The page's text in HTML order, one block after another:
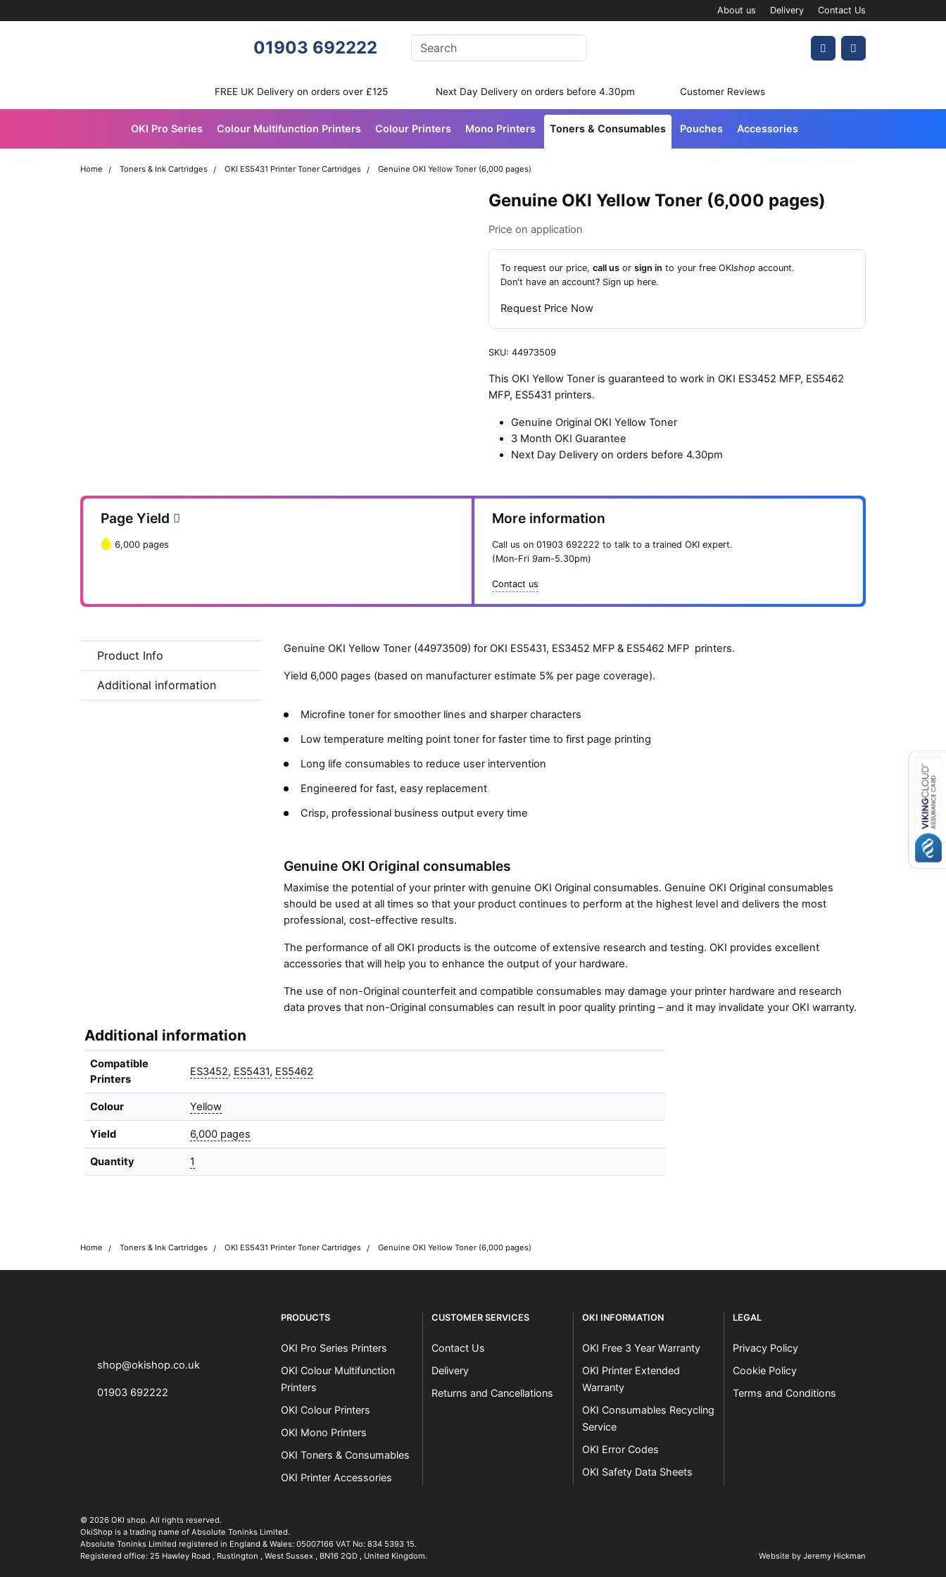
About us Delivery Contact Us
01903 692222 Enter your search terms Account
Cart
FREE UK Delivery on orders over £125 Next Day Delivery on orders before 4.30pm Customer Reviews
OKI Pro Series Colour Multifunction Printers Colour Printers Mono Printers Toners & Consumables Pouches Accessories
Home Toners & Ink Cartridges OKI ES5431 Printer Toner Cartridges Genuine OKI Yellow Toner (6,000 pages)
Genuine OKI Yellow Toner (6,000 pages)
Price on application
To request our price,call us orsign in to your free OKIshop account.
Don't have an account? Sign up here.
Request Price Now
SKU:44973509
This OKI Yellow Toner is guaranteed to work in OKI ES3452 MFP, ES5462
MFP, ES5431 printers.
Genuine Original OKI Yellow Toner
3 Month OKI Guarantee
Next Day Delivery on orders before 4.30pm
Page Yield
6,000 pages
More information
Call us on 01903 692222 to talk to a trained OKI expert.
(Mon-Fri 9am-5.30pm)
Contact us
Product Info
Additional information
Genuine OKI Yellow Toner (44973509) for OKI ES5431, ES3452 MFP & ES5462 MFP printers.
Yield 6,000 pages (based on manufacturer estimate 5% per page coverage).
Microfine toner for smoother lines and sharper characters
Low temperature melting point toner for faster time to first page printing
Long life consumables to reduce user intervention
Engineered for fast, easy replacement
Crisp, professional business output every time
Genuine OKI Original consumables
Maximise the potential of your printer with genuine OKI Original consumables. Genuine OKI Original consumables
should be used at all times so that your product continues to perform at the highest level and delivers the most
professional, cost-effective results.
The performance of all OKI products is the outcome of extensive research and testing. OKI provides excellent
accessories that will help you to enhance the output of your hardware.
The use of non-Original counterfeit and compatible consumables may damage your printer hardware and research
data proves that non-Original consumables can result in poor quality printing – and it may invalidate your OKI warranty.
Additional information
Compatible
Printers
ES3452, ES5431, ES5462
Colour Yellow
Yield 6,000 pages
Quantity 1
Home Toners & Ink Cartridges OKI ES5431 Printer Toner Cartridges Genuine OKI Yellow Toner (6,000 pages)
shop@okishop.co.uk
01903 692222
PRODUCTS
OKI Pro Series Printers
OKI Colour Multifunction
Printers
OKI Colour Printers
OKI Mono Printers
OKI Toners & Consumables
OKI Printer Accessories
CUSTOMER SERVICES
Contact Us
Delivery
Returns and Cancellations
OKI INFORMATION
OKI Free 3 Year Warranty
OKI Printer Extended
Warranty
OKI Consumables Recycling
Service
OKI Error Codes
OKI Safety Data Sheets
LEGAL
Privacy Policy
Cookie Policy
Terms and Conditions
© 2026 OKI shop. The OKI Pro Series printer experts
All rights reserved.
OkiShop is a trading name of Absolute Toninks Limited.
Absolute Toninks Limited registered in England & Wales: 05007166 VAT No: 834 5393 15.
Registered office: 25 Hawley Road , Rustington , West Sussex , BN16 2QD , United Kingdom. Website by Jeremy Hickman